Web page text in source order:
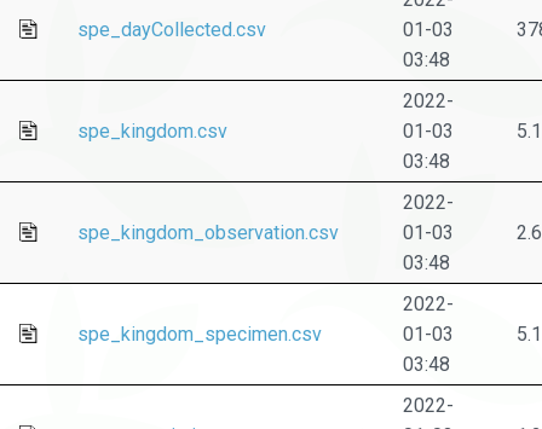
spe_dayCollected.csv
01-03
03:48
spe_kingdom.csv
2022-
01-03
03:48
spe_kingdom_observation.csv
2022-
01-03
03:48
spe_kingdom_specimen.csv
2022-
01-03
03:48
2022-